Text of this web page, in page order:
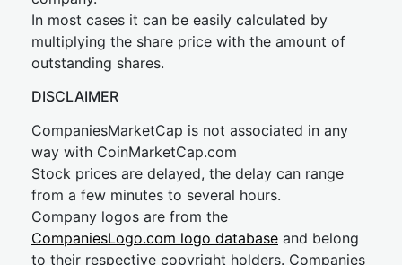
In most cases it can be easily calculated by
multiplying the share price with the amount of
outstanding shares.
DISCLAIMER
CompaniesMarketCap is not associated in any
way with CoinMarketCap.com
Stock prices are delayed, the delay can range
from a few minutes to several hours.
Company logos are from the
CompaniesLogo.com logo database and belong
to their respective copyright holders. Companies